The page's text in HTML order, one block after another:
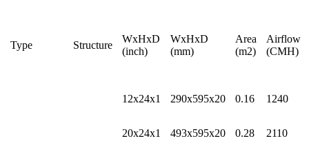
Type Structure
WxHxD
(inch)
WxHxD
(mm)
Area
(m2)
Airflow
(CMH)
12x24x1 290x595x20 0.16 1240
20x24x1 493x595x20 0.28 2110